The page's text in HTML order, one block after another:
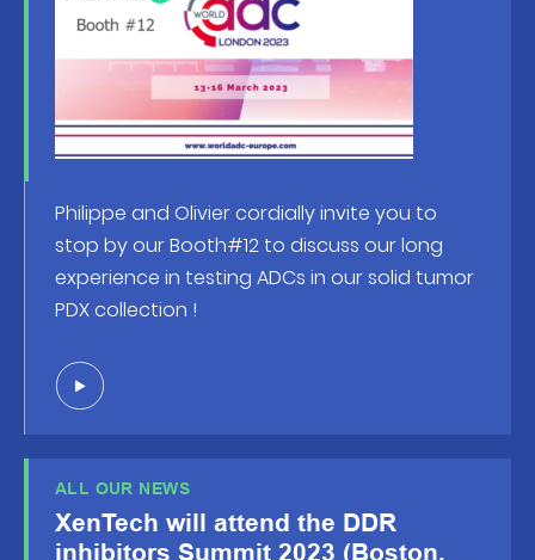
Philippe and Olivier cordially invite you to
stop by our Booth#12 to discuss our long
experience in testing ADCs in our solid tumor
PDX collection !
ALL OUR NEWS
XenTech will attend the DDR
inhibitors Summit 2023 (Boston,